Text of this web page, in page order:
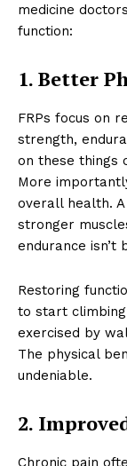
medicine
function:
1. Better
FRPs focus on
strength,
on these things
More
overall health.
stronger
endurance isn’t
Restoring
to start
exercised by
The physical
undeniable.
2.
Chronic pain